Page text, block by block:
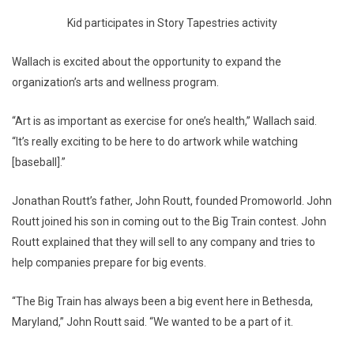
Kid participates in Story Tapestries activity
Wallach is excited about the opportunity to expand the
organization’s arts and wellness program.
“Art is as important as exercise for one’s health,” Wallach said.
“It’s really exciting to be here to do artwork while watching
[baseball].”
Jonathan Routt’s father, John Routt, founded Promoworld. John
Routt joined his son in coming out to the Big Train contest. John
Routt explained that they will sell to any company and tries to
help companies prepare for big events.
“The Big Train has always been a big event here in Bethesda,
Maryland,” John Routt said. “We wanted to be a part of it.